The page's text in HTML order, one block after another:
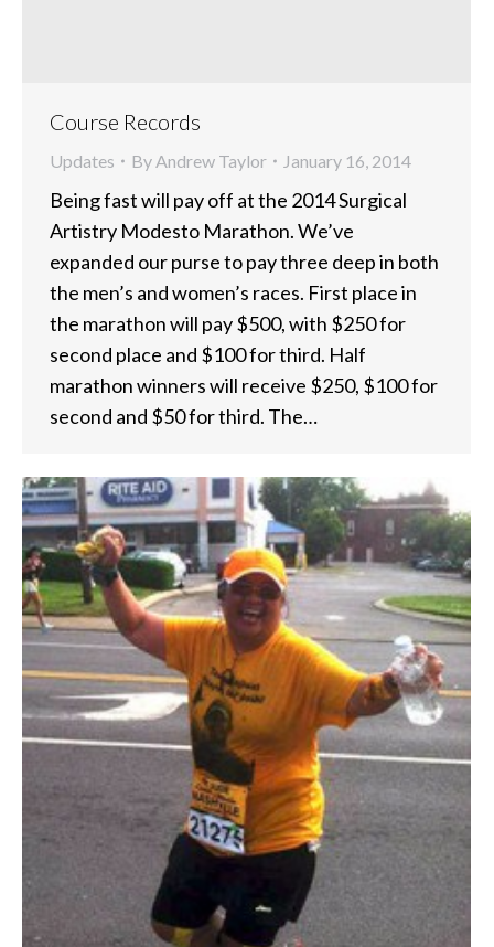
Course Records
Updates By Andrew Taylor January 16, 2014
Being fast will pay off at the 2014 Surgical
Artistry Modesto Marathon. We’ve
expanded our purse to pay three deep in both
the men’s and women’s races. First place in
the marathon will pay $500, with $250 for
second place and $100 for third. Half
marathon winners will receive $250, $100 for
second and $50 for third. The…